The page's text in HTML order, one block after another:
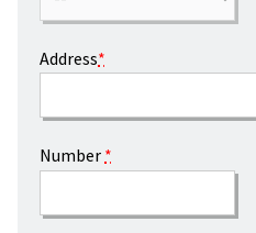
Address*
Number *